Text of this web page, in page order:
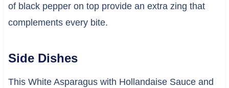
of black pepper on top provide an extra zing that
complements every bite.
Side Dishes
This White Asparagus with Hollandaise Sauce and